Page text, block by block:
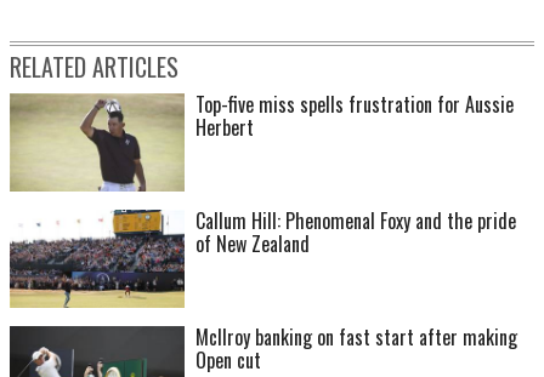
RELATED ARTICLES
Top-five miss spells frustration for Aussie
Herbert
Callum Hill: Phenomenal Foxy and the pride
of New Zealand
McIlroy banking on fast start after making
Open cut